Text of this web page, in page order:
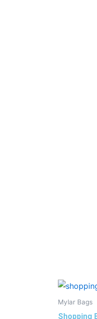
Mylar Bags
Shopping